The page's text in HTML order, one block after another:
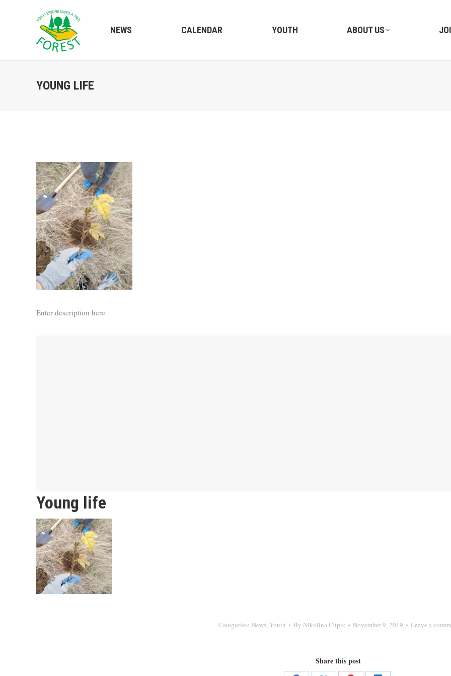
NEWS CALENDAR YOUTH ABOUT US
YOUNG LIFE
Enter description here
Young life
Categories: News, Youth By Nikolina Cupic November 9, 2019 Leave a
Share this post